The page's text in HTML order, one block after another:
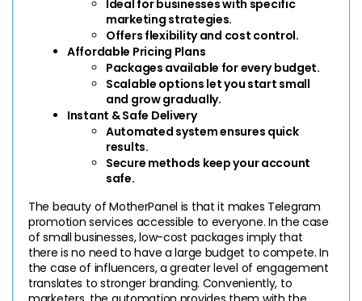
Ideal for businesses with specific
marketing strategies.
Offers flexibility and cost control.
Affordable Pricing Plans
Packages available for every budget.
Scalable options let you start small
and grow gradually.
Instant & Safe Delivery
Automated system ensures quick
results.
Secure methods keep your account
safe.
The beauty of MotherPanel is that it makes Telegram
promotion services accessible to everyone. In the case
of small businesses, low-cost packages imply that
there is no need to have a large budget to compete. In
the case of influencers, a greater level of engagement
translates to stronger branding. Conveniently, to